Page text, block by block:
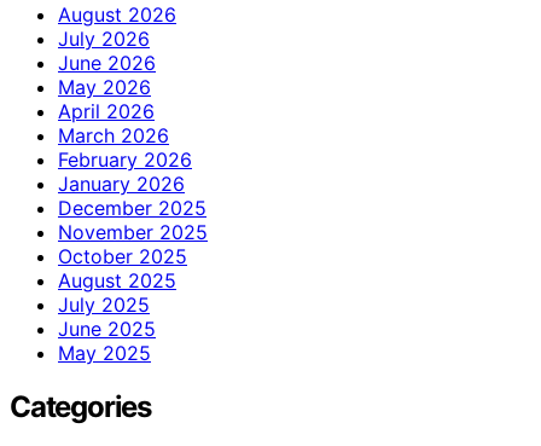
August 2026
July 2026
June 2026
May 2026
April 2026
March 2026
February 2026
January 2026
December 2025
November 2025
October 2025
August 2025
July 2025
June 2025
May 2025
Categories